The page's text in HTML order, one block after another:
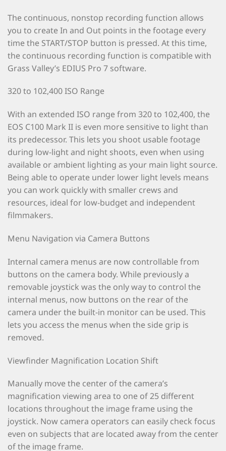
The continuous, nonstop recording function allows
you to create In and Out points in the footage every
time the START/STOP button is pressed. At this time,
the continuous recording function is compatible with
Grass Valley’s EDIUS Pro 7 software.
320 to 102,400 ISO Range
With an extended ISO range from 320 to 102,400, the
EOS C100 Mark II is even more sensitive to light than
its predecessor. This lets you shoot usable footage
during low-light and night shoots, even when using
available or ambient lighting as your main light source.
Being able to operate under lower light levels means
you can work quickly with smaller crews and
resources, ideal for low-budget and independent
filmmakers.
Menu Navigation via Camera Buttons
Internal camera menus are now controllable from
buttons on the camera body. While previously a
removable joystick was the only way to control the
internal menus, now buttons on the rear of the
camera under the built-in monitor can be used. This
lets you access the menus when the side grip is
removed.
Viewfinder Magnification Location Shift
Manually move the center of the camera’s
magnification viewing area to one of 25 different
locations throughout the image frame using the
joystick. Now camera operators can easily check focus
even on subjects that are located away from the center
of the image frame.